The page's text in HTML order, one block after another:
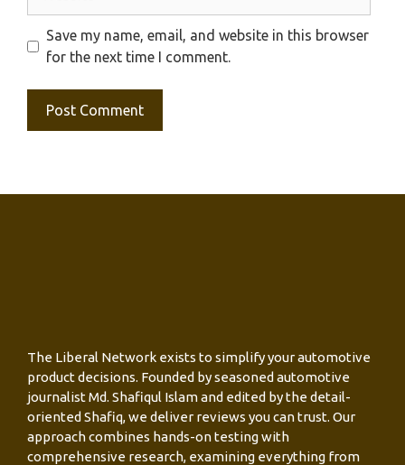
Save my name, email, and website in this browser
for the next time I comment.
The Liberal Network exists to simplify your automotive
product decisions. Founded by seasoned automotive
journalist Md. Shafiqul Islam and edited by the detail-
oriented Shafiq, we deliver reviews you can trust. Our
approach combines hands-on testing with
comprehensive research, examining everything from